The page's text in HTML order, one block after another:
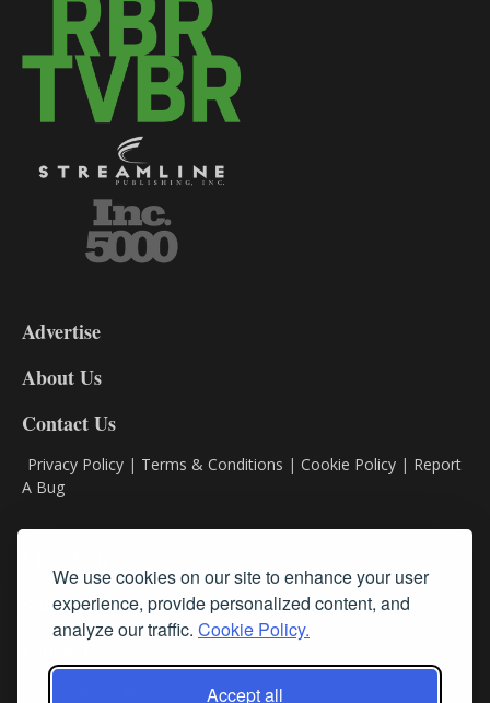
We use cookies on our site to enhance your user
experience, provide personalized content, and
analyze our traffic. Cookie Policy.
Accept all
DL9
Advertise
About Us
Contact Us
Privacy Policy | Terms & Conditions | Cookie Policy | Report
A Bug
Subscribe
Follow Us